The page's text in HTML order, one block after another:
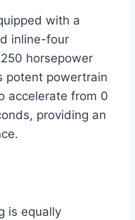
with a
inline-four
horsepower
potent powertrain
accelerate from 0
providing an
is equally